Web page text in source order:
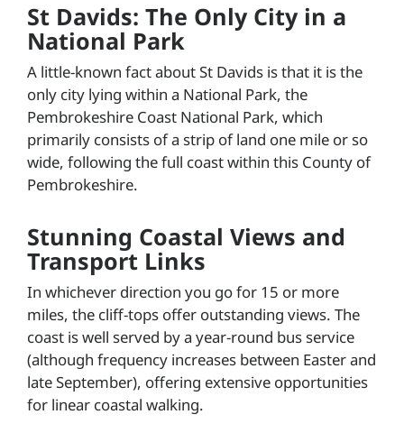
St Davids: The Only City in a
National Park
A little-known fact about St Davids is that it is the
only city lying within a National Park, the
Pembrokeshire Coast National Park, which
primarily consists of a strip of land one mile or so
wide, following the full coast within this County of
Pembrokeshire.
Stunning Coastal Views and
Transport Links
In whichever direction you go for 15 or more
miles, the cliff-tops offer outstanding views. The
coast is well served by a year-round bus service
(although frequency increases between Easter and
late September), offering extensive opportunities
for linear coastal walking.